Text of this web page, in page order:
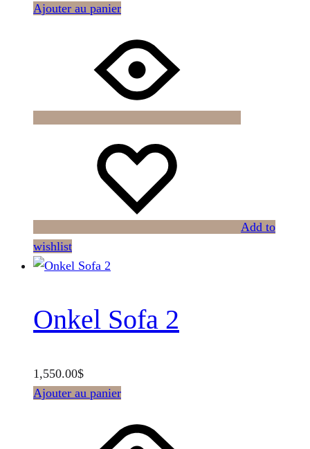
Ajouter au panier
Add to
wishlist
Onkel Sofa 2
1,550.00$
Ajouter au panier